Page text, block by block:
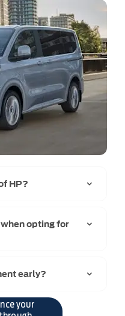
HP?
opting for
early?
your